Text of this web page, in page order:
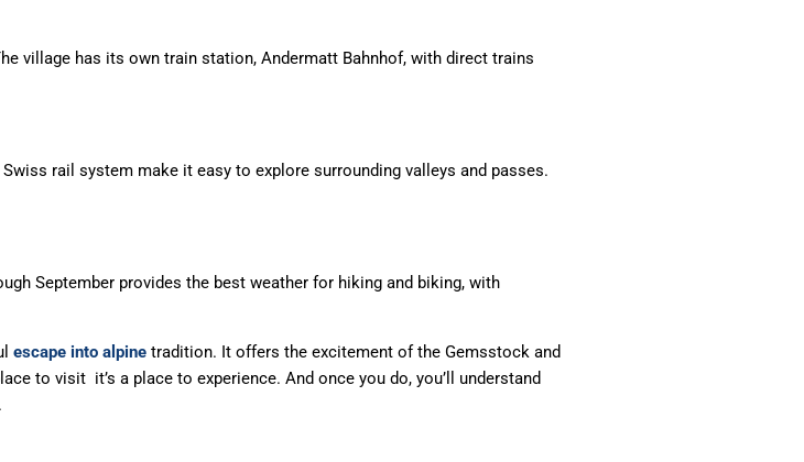
village has its own train station, Andermatt Bahnhof, with direct trains
rail system make it easy to explore surrounding valleys and passes.
September provides the best weather for hiking and biking, with
escape into alpine tradition. It offers the excitement of the Gemsstock and
to visit it’s a place to experience. And once you do, you’ll understand